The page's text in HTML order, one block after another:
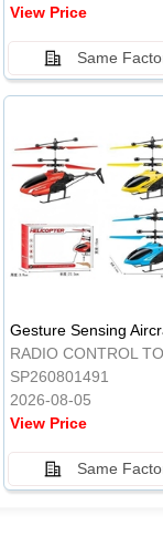
View Price
Same
RADIO CONTROL
SP260801491
2026-08-05
View Price
Same